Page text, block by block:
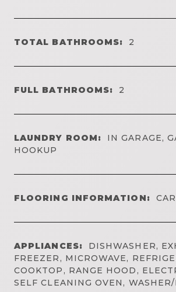
TOTAL BATHROOMS: 2
FULL BATHROOMS: 2
LAUNDRY ROOM:
IN GARAGE,
HOOKUP
FLOORING INFORMATION:
APPLIANCES:
DISHWASHER,
FREEZER, MICROWAVE,
COOKTOP, RANGE HOOD,
SELF CLEANING OVEN, WASHER/